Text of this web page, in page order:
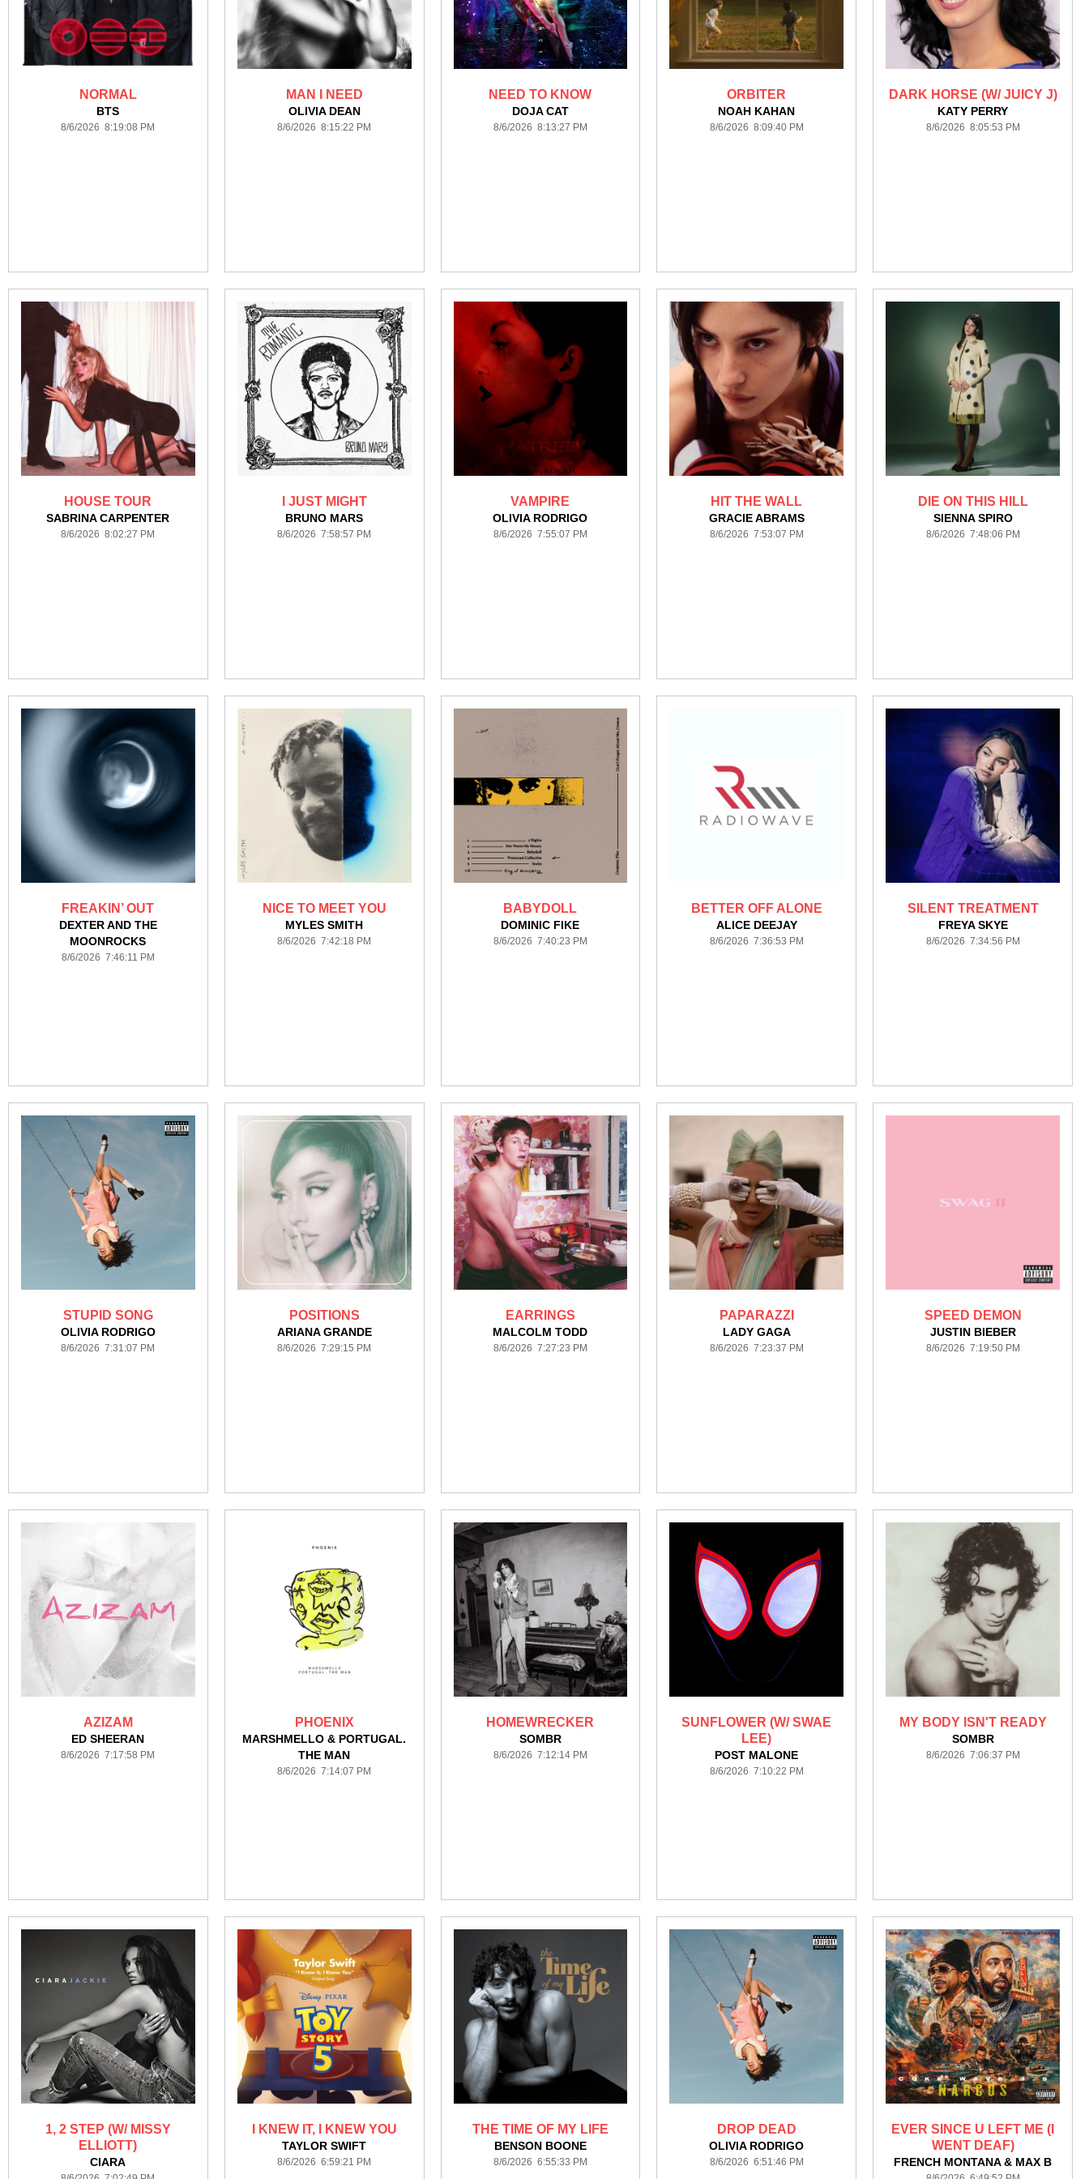
NORMAL
BTS
8/6/2026 8:19:08 PM
MAN I NEED
OLIVIA DEAN
8/6/2026 8:15:22 PM
NEED TO KNOW
DOJA CAT
8/6/2026 8:13:27 PM
ORBITER
NOAH KAHAN
8/6/2026 8:09:40 PM
DARK HORSE (W/ JUICY J)
KATY PERRY
8/6/2026 8:05:53 PM
HOUSE TOUR
SABRINA CARPENTER
8/6/2026 8:02:27 PM
I JUST MIGHT
BRUNO MARS
8/6/2026 7:58:57 PM
VAMPIRE
OLIVIA RODRIGO
8/6/2026 7:55:07 PM
HIT THE WALL
GRACIE ABRAMS
8/6/2026 7:53:07 PM
DIE ON THIS HILL
SIENNA SPIRO
8/6/2026 7:48:06 PM
FREAKIN’ OUT
DEXTER AND THE
MOONROCKS
8/6/2026 7:46:11 PM
NICE TO MEET YOU
MYLES SMITH
8/6/2026 7:42:18 PM
BABYDOLL
DOMINIC FIKE
8/6/2026 7:40:23 PM
BETTER OFF ALONE
ALICE DEEJAY
8/6/2026 7:36:53 PM
SILENT TREATMENT
FREYA SKYE
8/6/2026 7:34:56 PM
STUPID SONG
OLIVIA RODRIGO
8/6/2026 7:31:07 PM
POSITIONS
ARIANA GRANDE
8/6/2026 7:29:15 PM
EARRINGS
MALCOLM TODD
8/6/2026 7:27:23 PM
PAPARAZZI
LADY GAGA
8/6/2026 7:23:37 PM
SPEED DEMON
JUSTIN BIEBER
8/6/2026 7:19:50 PM
AZIZAM
ED SHEERAN
8/6/2026 7:17:58 PM
PHOENIX
MARSHMELLO & PORTUGAL.
THE MAN
8/6/2026 7:14:07 PM
HOMEWRECKER
SOMBR
8/6/2026 7:12:14 PM
SUNFLOWER (W/ SWAE
LEE)
POST MALONE
8/6/2026 7:10:22 PM
MY BODY ISN'T READY
SOMBR
8/6/2026 7:06:37 PM
1, 2 STEP (W/ MISSY
ELLIOTT)
CIARA
I KNEW IT, I KNEW YOU
TAYLOR SWIFT
8/6/2026 6:59:21 PM
THE TIME OF MY LIFE
BENSON BOONE
8/6/2026 6:55:33 PM
DROP DEAD
OLIVIA RODRIGO
8/6/2026 6:51:46 PM
EVER SINCE U LEFT ME (I
WENT DEAF)
FRENCH MONTANA & MAX B